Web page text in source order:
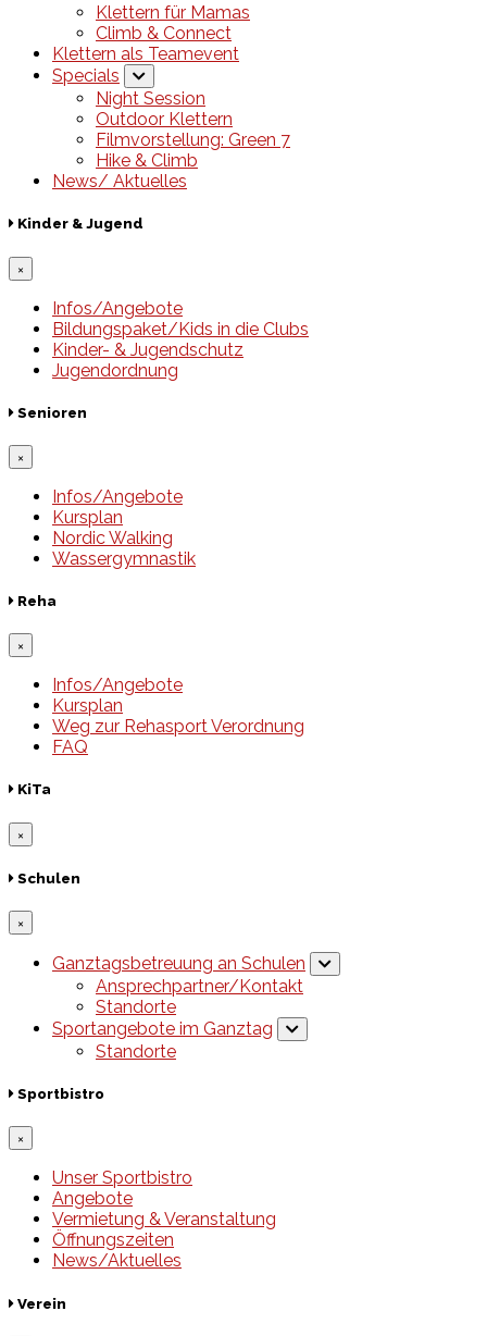
Klettern für Mamas
Climb & Connect
Klettern als Teamevent
Specials
Night Session
Outdoor Klettern
Filmvorstellung: Green 7
Hike & Climb
News/ Aktuelles
Kinder & Jugend
×
Infos/Angebote
Bildungspaket/Kids in die Clubs
Kinder- & Jugendschutz
Jugendordnung
Senioren
×
Infos/Angebote
Kursplan
Nordic Walking
Wassergymnastik
Reha
×
Infos/Angebote
Kursplan
Weg zur Rehasport Verordnung
FAQ
KiTa
×
Schulen
×
Ganztagsbetreuung an Schulen
Ansprechpartner/Kontakt
Standorte
Sportangebote im Ganztag
Standorte
Sportbistro
×
Unser Sportbistro
Angebote
Vermietung & Veranstaltung
Öffnungszeiten
News/Aktuelles
Verein